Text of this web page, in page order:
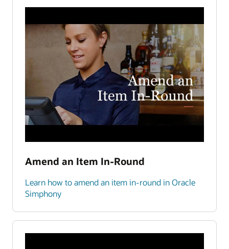
Amend an Item In-Round
Learn how to amend an item in-round in Oracle
Simphony